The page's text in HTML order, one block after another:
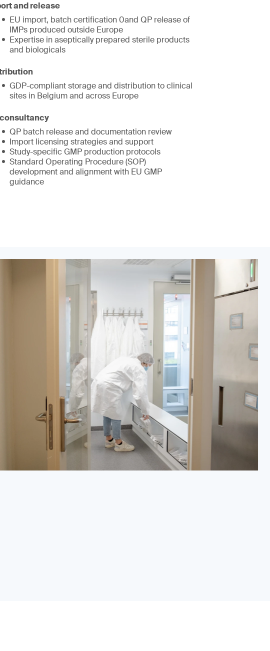
and release
EU import, batch certification 0and QP release of
IMPs produced outside Europe
Expertise in aseptically prepared sterile products
and biologicals
GDP-compliant storage and distribution to clinical
sites in Belgium and across Europe
QP batch release and documentation review
Import licensing strategies and support
Study-specific GMP production protocols
Standard Operating Procedure (SOP)
development and alignment with EU GMP
guidance